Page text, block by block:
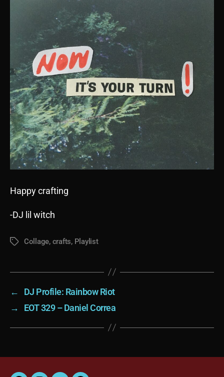
Happy crafting
-DJ lil witch
TagsCollage, crafts, Playlist
←
DJ Profile: Rainbow Riot
→
EOT 329 – Daniel Correa